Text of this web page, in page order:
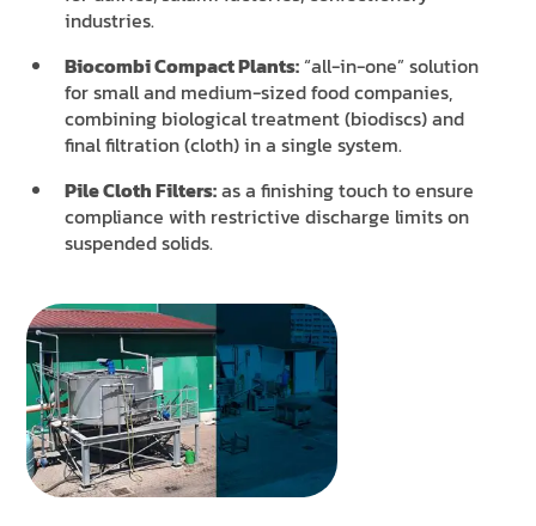
industries.
Biocombi Compact Plants:“all-in-one” solution
for small and medium-sized food companies,
combining biological treatment (biodiscs) and
final filtration (cloth) in a single system.
Pile Cloth Filters:as a finishing touch to ensure
compliance with restrictive discharge limits on
suspended solids.